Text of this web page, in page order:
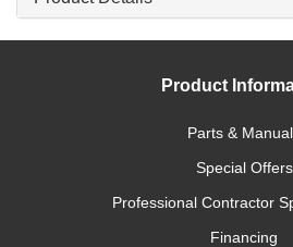
Product
Parts &
Special Offers
Professional Contractor
Financing